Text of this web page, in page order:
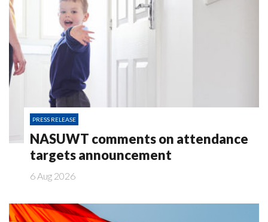
PRESS RELEASE
NASUWT comments on attendance
targets announcement
6 Aug 2026